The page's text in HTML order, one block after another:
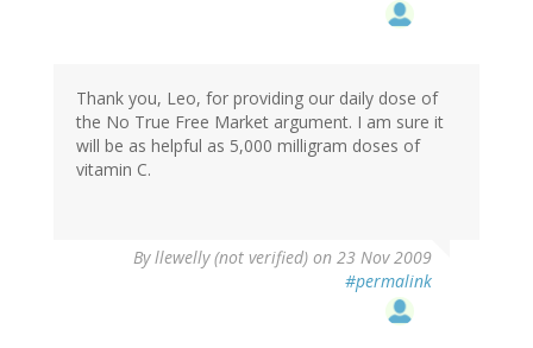
Thank you, Leo, for providing our daily dose of
the No True Free Market argument. I am sure it
will be as helpful as 5,000 milligram doses of
vitamin C.
Byllewelly (not verified) on 23 Nov 2009
#permalink